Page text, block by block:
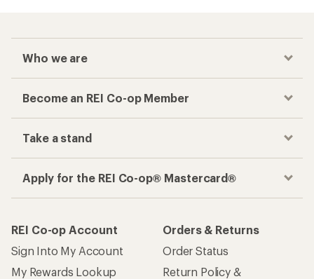
Who we are
Become an REI Co-op Member
Take a stand
Apply for the REI Co-op® Mastercard®
REI Co-op Account
Sign Into My Account
My Rewards Lookup
Orders & Returns
Order Status
Return Policy &